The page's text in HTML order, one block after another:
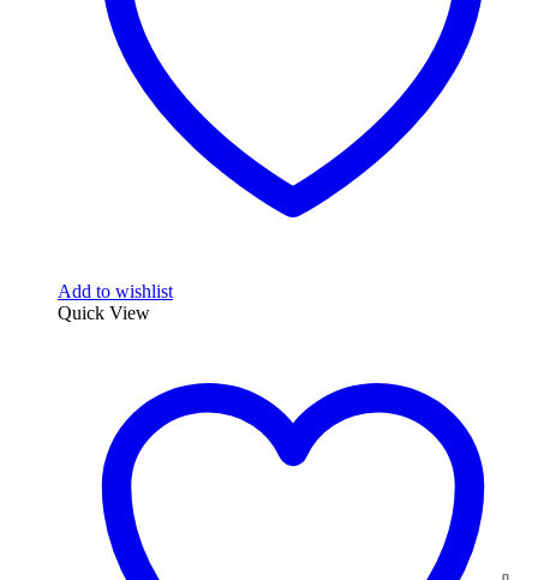
Add to wishlist
Quick View